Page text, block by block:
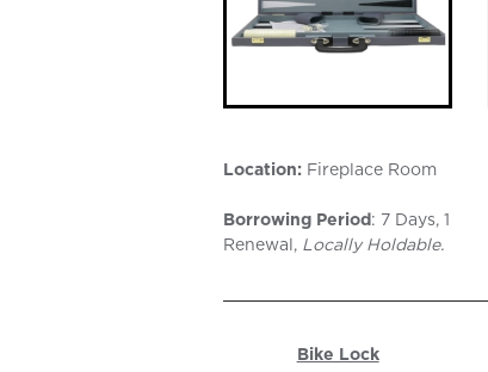
Location: Fireplace Room
Borrowing Period: 7 Days, 1
Renewal, Locally Holdable.
Bike Lock